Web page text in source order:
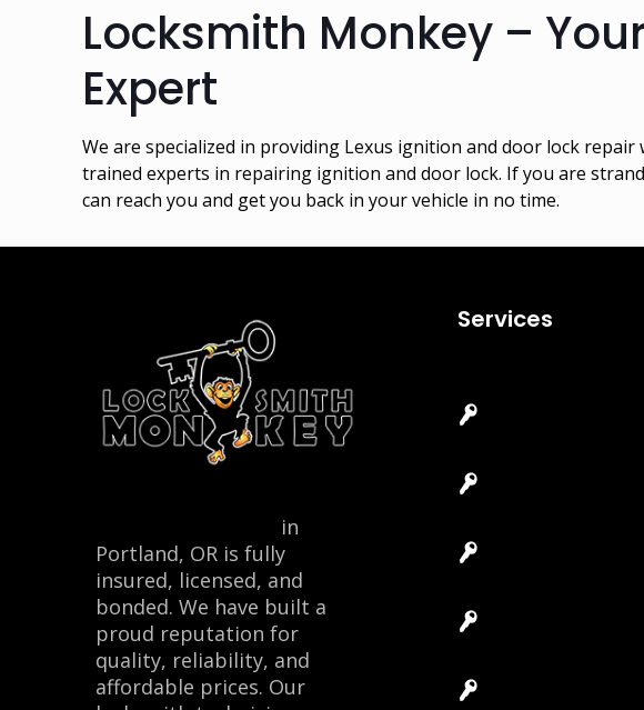
Locksmith Monkey –
Expert
We are specialized in providing Lexus ignition and door lock
trained experts in repairing ignition and door lock. If you are
can reach you and get you back in your vehicle in no time.
in
Portland, OR is fully
insured, licensed, and
bonded. We have built a
proud reputation for
quality, reliability, and
affordable prices. Our
Services